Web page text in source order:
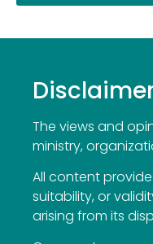
The views and
ministry,
All content
suitability, or
arising from its